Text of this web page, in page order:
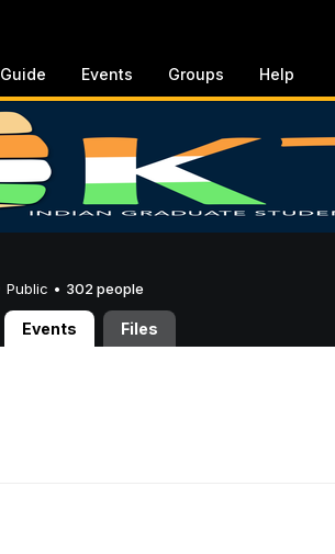
Guide Events Groups Help
Public • 302 people
Events Files